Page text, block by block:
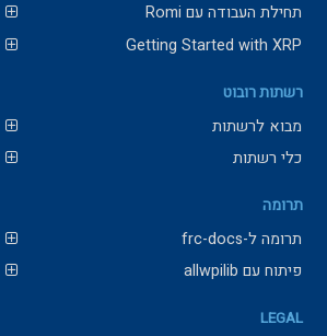
תחילת העבודה עם Romi
Getting Started with XRP
רשתות רובוט
מבוא לרשתות
כלי רשתות
תרומה
תרומה ל-frc-docs
פיתוח עם allwpilib
LEGAL